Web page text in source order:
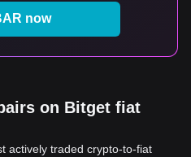
now
on Bitget fiat
actively traded crypto-to-fiat